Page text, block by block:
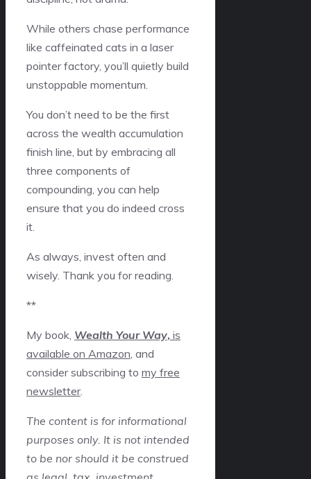
While others chase performance
like caffeinated cats in a laser
pointer factory, you’ll quietly build
unstoppable momentum.
You don’t need to be the first
across the wealth accumulation
finish line, but by embracing all
three components of
compounding, you can help
ensure that you do indeed cross
it.
As always, invest often and
wisely. Thank you for reading.
**
My book, Wealth Your Way, is
available on Amazon, and
consider subscribing to my free
newsletter.
The content is for informational
purposes only. It is not intended
to be nor should it be construed